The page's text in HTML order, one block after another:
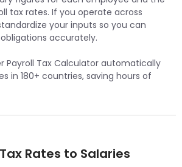
tax rates. If you operate across
your inputs so you can
accurately.
Payroll Tax Calculator automatically
in 180+ countries, saving hours of
Rates to Salaries